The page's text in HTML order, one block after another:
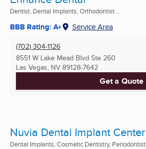
Dentist, Dental Implants, Orthodontist ...
BBB Rating: A+ Service Area
(702) 304-1126
8551 W Lake Mead Blvd Ste 260
Las Vegas, NV 89128-7642
Get a Quote
Nuvia Dental Implant Center
Dental Implants, Cosmetic Dentistry, Periodontist